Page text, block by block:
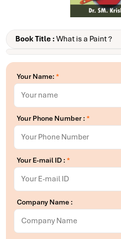
Book Title : What is a Paint ?
Your Name:*
Your Phone Number :*
Your E-mail ID :*
Company Name :